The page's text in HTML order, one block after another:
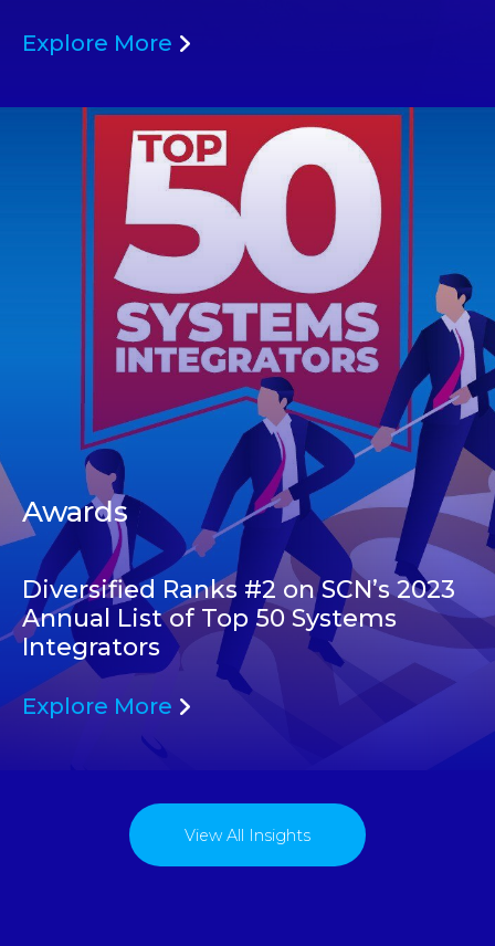
Explore More
Awards
Diversified Ranks #2 on SCN’s 2023
Annual List of Top 50 Systems
Integrators
Explore More
View All Insights